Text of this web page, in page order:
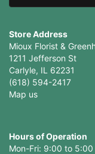
Store Address
Mioux Florist &
1211 Jefferson St
Carlyle, IL 62231
(618) 594-2417
Map us
Hours of Operation
Mon-Fri: 9:00 to 5:00